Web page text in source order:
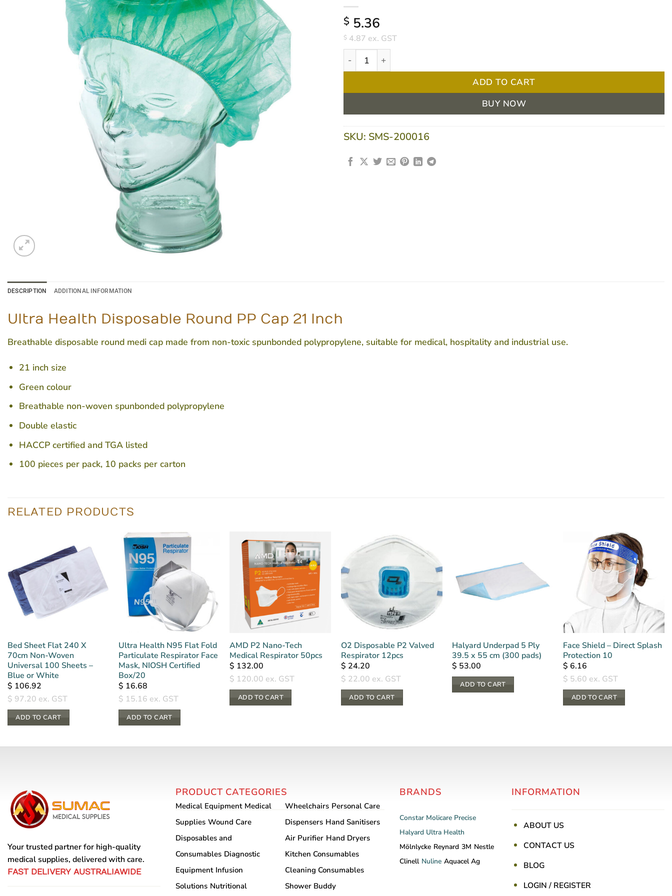
$ 5.36
$ 4.87 ex. GST
Ultra Health Disposable Round PP Cap 21 Inch Green - Pack 100 quantity
ADD TO CART
BUY NOW
SKU: SMS-200016
DESCRIPTION ADDITIONAL INFORMATION
Ultra Health Disposable Round PP Cap 21 Inch
Breathable disposable round medi cap made from non-toxic spunbonded polypropylene, suitable for medical, hospitality and industrial use.
21 inch size
Green colour
Breathable non-woven spunbonded polypropylene
Double elastic
HACCP certified and TGA listed
100 pieces per pack, 10 packs per carton
RELATED PRODUCTS
Bed Sheet Flat 240 X
70cm Non-Woven
Universal 100 Sheets –
Blue or White
$ 106.92
$ 97.20 ex. GST
ADD TO CART
Ultra Health N95 Flat Fold
Particulate Respirator Face
Mask, NIOSH Certified
Box/20
$ 16.68
$ 15.16 ex. GST
ADD TO CART
AMD P2 Nano-Tech
Medical Respirator 50pcs
$ 132.00
$ 120.00 ex. GST
ADD TO CART
O2 Disposable P2 Valved
Respirator 12pcs
$ 24.20
$ 22.00 ex. GST
ADD TO CART
Halyard Underpad 5 Ply
39.5 x 55 cm (300 pads)
$ 53.00
ADD TO CART
Face Shield – Direct Splash
Protection 10
$ 6.16
$ 5.60 ex. GST
ADD TO CART
Your trusted partner for high-quality
medical supplies, delivered with care.
FAST DELIVERY AUSTRALIAWIDE
PRODUCT CATEGORIES
Medical Equipment Medical
Supplies Wound Care
Disposables and
Consumables Diagnostic
Equipment Infusion
Solutions Nutritional
Wheelchairs Personal Care
Dispensers Hand Sanitisers
Air Purifier Hand Dryers
Kitchen Consumables
Cleaning Consumables
Shower Buddy
BRANDS
Constar Molicare Precise
Halyard Ultra Health
Mölnlycke Reynard 3M Nestle
Clinell Nuline Aquacel Ag
INFORMATION
ABOUT US
CONTACT US
BLOG
LOGIN / REGISTER